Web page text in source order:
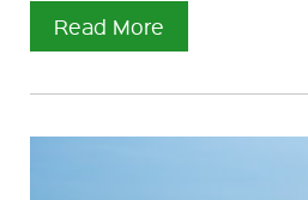
Read More